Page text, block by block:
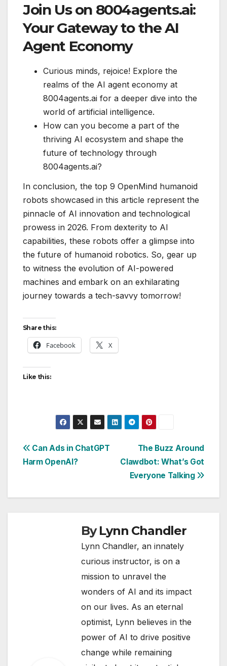
Join Us on 8004agents.ai:
Your Gateway to the AI
Agent Economy
Curious minds, rejoice! Explore the
realms of the AI agent economy at
8004agents.ai for a deeper dive into the
world of artificial intelligence.
How can you become a part of the
thriving AI ecosystem and shape the
future of technology through
8004agents.ai?
In conclusion, the top 9 OpenMind humanoid
robots showcased in this article represent the
pinnacle of AI innovation and technological
prowess in 2026. From dexterity to AI
capabilities, these robots offer a glimpse into
the future of humanoid robotics. So, gear up
to witness the evolution of AI-powered
machines and embark on an exhilarating
journey towards a tech-savvy tomorrow!
Share this:
Facebook X
Like this:
Post
navigation
The Buzz Around
Clawdbot: What’s Got
Everyone Talking
Can Ads in ChatGPT
Harm OpenAI?
ByLynn Chandler
Lynn Chandler, an innately
curious instructor, is on a
mission to unravel the
wonders of AI and its impact
on our lives. As an eternal
optimist, Lynn believes in the
power of AI to drive positive
change while remaining